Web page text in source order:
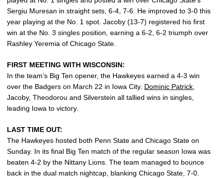
Sergiu Muresan in straight sets, 6-4, 7-6. He improved to 3-0 this
year playing at the No. 1 spot. Jacoby (13-7) registered his first
win at the No. 3 singles position, earning a 6-2, 6-2 triumph over
Rashley Yeremia of Chicago State.
FIRST MEETING WITH WISCONSIN:
In the team’s Big Ten opener, the Hawkeyes earned a 4-3 win
over the Badgers on March 22 in Iowa City. Dominic Patrick,
Jacoby, Theodorou and Silverstein all tallied wins in singles,
leading Iowa to victory.
LAST TIME OUT:
The Hawkeyes hosted both Penn State and Chicago State on
Sunday. In its final Big Ten match of the regular season Iowa was
beaten 4-2 by the Nittany Lions. The team managed to bounce
back in the dual match nightcap, blanking Chicago State, 7-0.